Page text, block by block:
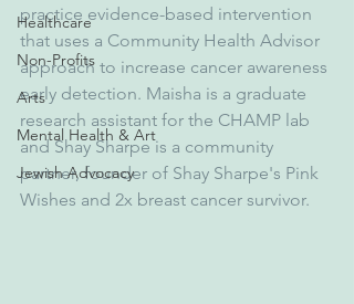
Healthcare
Non-Profits
Arts
Mental Health & Art
Jewish Advocacy
practice evidence-based intervention
that uses a Community Health Advisor
approach to increase cancer awareness
early detection. Maisha is a graduate
research assistant for the CHAMP lab
and Shay Sharpe is a community
partner, founder of Shay Sharpe's Pink
Wishes and 2x breast cancer survivor.